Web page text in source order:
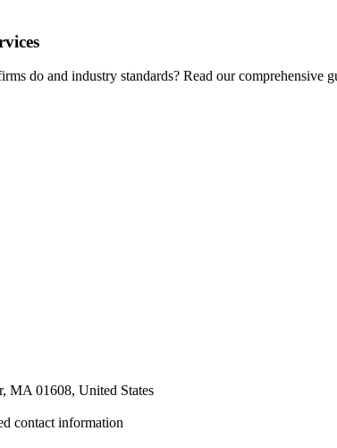
do and industry standards? Read our comprehensive
MA 01608, United States
contact information